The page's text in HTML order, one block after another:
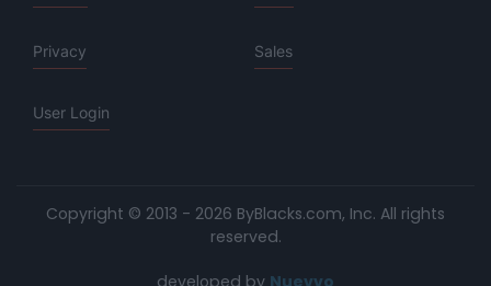
Privacy Sales
User Login
Copyright © 2013 - 2026 ByBlacks.com, Inc. All rights
reserved.
developed by Nuevvo